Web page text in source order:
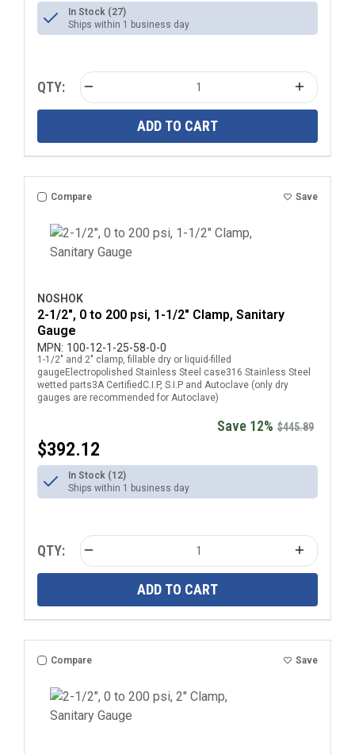
In Stock (27)
Ships within 1 business day
QTY:
ADD TO CART
Compare Save
NOSHOK
2-1/2", 0 to 200 psi, 1-1/2" Clamp, Sanitary
Gauge
MPN: 100-12-1-25-58-0-0
1-1/2" and 2" clamp, fillable dry or liquid-filled
gaugeElectropolished Stainless Steel case316 Stainless Steel
wetted parts3A CertifiedC.I.P, S.I.P and Autoclave (only dry
gauges are recommended for Autoclave)
Save 12% $445.89
$392.12
In Stock (12)
Ships within 1 business day
QTY:
ADD TO CART
Compare Save